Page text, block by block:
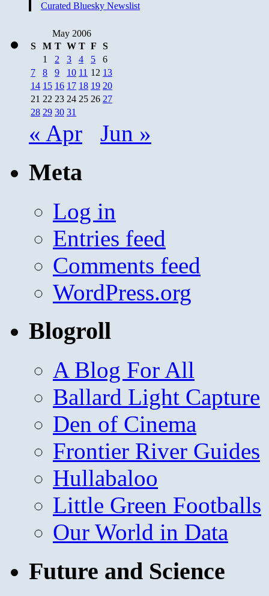
Curated Bluesky Newslist
May 2006
S
M T W T F
S
1
2 3 4 5
6
7
8 9 10 11 12 13
14 15 16 17 18 19 20
21 22 23 24 25 26 27
28 29 30 31
« Apr Jun »
Meta
Log in
Entries feed
Comments feed
WordPress.org
Blogroll
A Blog For All
Ballard Light Capture
Den of Cinema
Frontier River Guides
Hullabaloo
Little Green Footballs
Our World in Data
Future and Science